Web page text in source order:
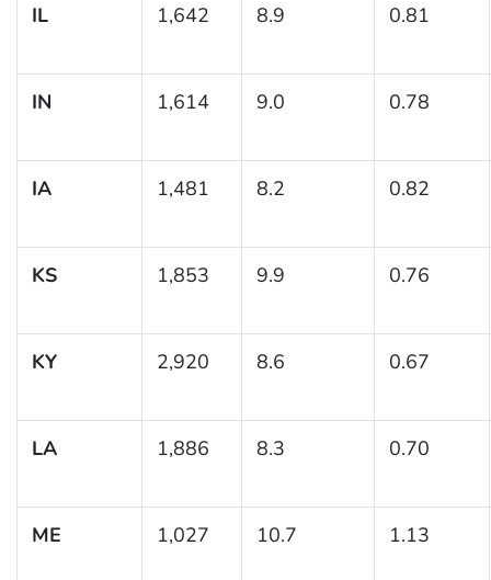
IL 1,642 8.9 0.81
IN 1,614 9.0 0.78
IA 1,481 8.2 0.82
KS 1,853 9.9 0.76
KY 2,920 8.6 0.67
LA 1,886 8.3 0.70
ME 1,027 10.7 1.13